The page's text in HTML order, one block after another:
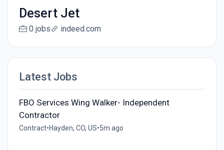
Desert Jet
0 jobs indeed.com
Latest Jobs
FBO Services Wing Walker- Independent
Contractor
Contract•Hayden, CO, US•5m ago